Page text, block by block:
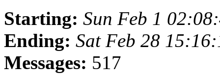
Starting: Sun Feb 1
Ending: Sat Feb 28
Messages: 517